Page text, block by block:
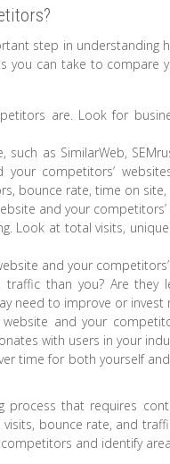
step in understanding
you can take to compare
are. Look for
as SimilarWeb,
competitors’
bounce rate, time on
and your
Look at total visits,
and your
than you? Are they
need to improve or invest
and your
with users in your
time for both yourself
that requires
bounce rate, and
and identify